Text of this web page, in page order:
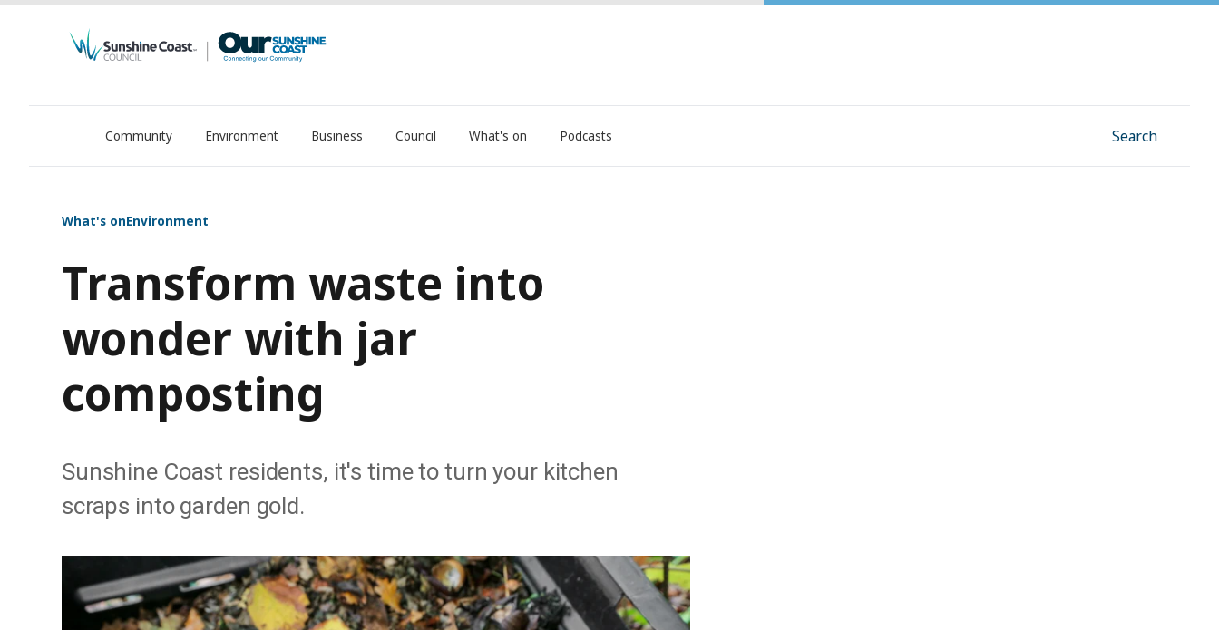
OurSC. Local Sunshine Coast Council news
Community Environment Business Council What's on Podcasts Search
What's onEnvironment
Transform waste into
wonder with jar
composting
Sunshine Coast residents, it's time to turn your kitchen
scraps into garden gold.